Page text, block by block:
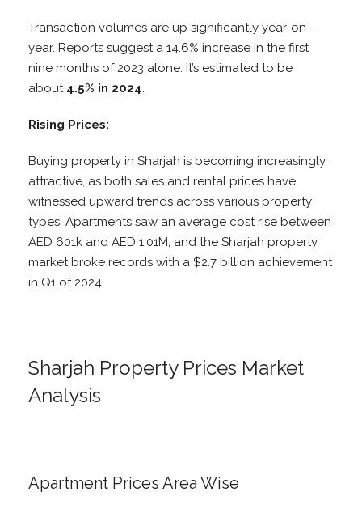
Transaction volumes are up significantly year-on-
year. Reports suggest a 14.6% increase in the first
nine months of 2023 alone. It’s estimated to be
about 4.5% in 2024.
Rising Prices:
Buying property in Sharjah is becoming increasingly
attractive, as both sales and rental prices have
witnessed upward trends across various property
types. Apartments saw an average cost rise between
AED 601k and AED 1.01M, and the Sharjah property
market broke records with a $2.7 billion achievement
in Q1 of 2024.
Sharjah Property Prices Market
Analysis
Apartment Prices Area Wise